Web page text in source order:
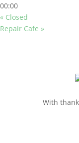
00:00
« Closed
Repair Cafe »
With